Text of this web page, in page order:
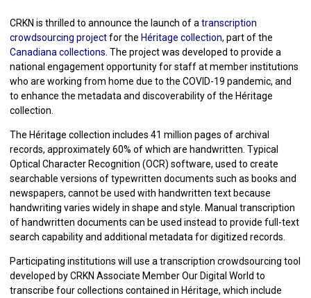
CRKN is thrilled to announce the launch of a transcription
crowdsourcing projectfor the Héritage collection, part of the
Canadiana collections . The project was developed to provide a
national engagement opportunity for staff at member institutions
who are working from home due to the COVID-19 pandemic, and
to enhance the metadata and discoverability of the Héritage
collection.
The Héritage collection includes 41 million pages of archival
records, approximately 60% of which are handwritten. Typical
Optical Character Recognition (OCR) software, used to create
searchable versions of typewritten documents such as books and
newspapers, cannot be used with handwritten text because
handwriting varies widely in shape and style. Manual transcription
of handwritten documents can be used instead to provide full-text
search capability and additional metadata for digitized records.
Participating institutions will use a transcription crowdsourcing tool
developed by CRKN Associate Member Our Digital World to
transcribe four collections contained in Héritage, which include